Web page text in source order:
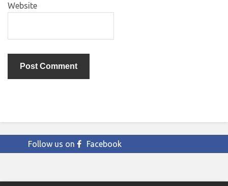
Website
Follow us on Facebook